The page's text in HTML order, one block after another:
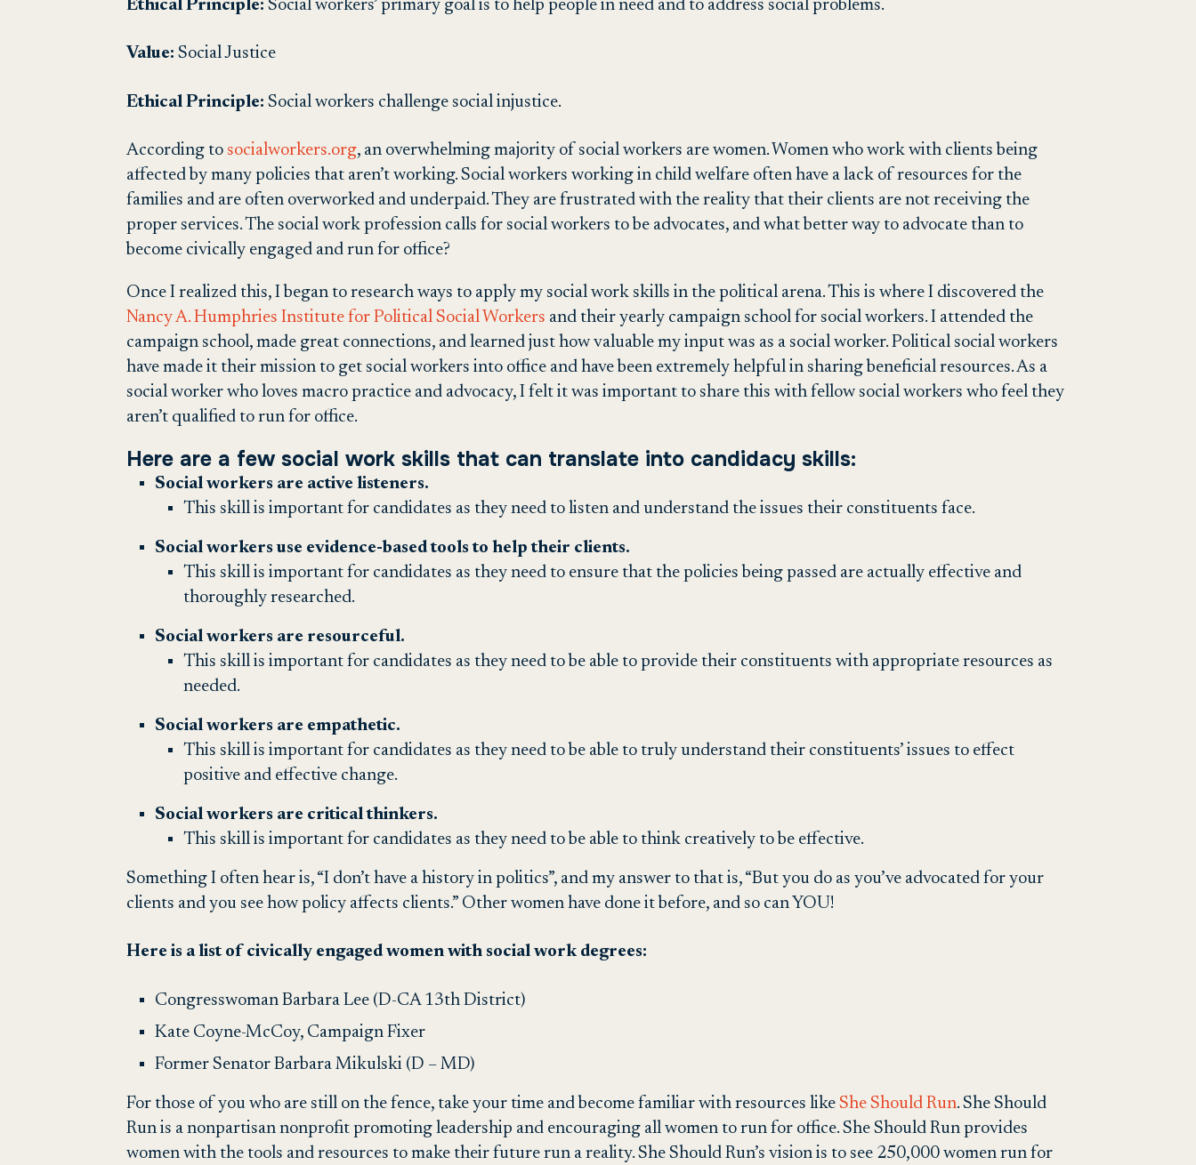
Ethical Principle: Social workers’ primary goal is to help people in need and to address social problems.
Value: Social Justice
Ethical Principle: Social workers challenge social injustice.
According to socialworkers.org, an overwhelming majority of social workers are women. Women who work with clients being
affected by many policies that aren’t working. Social workers working in child welfare often have a lack of resources for the
families and are often overworked and underpaid. They are frustrated with the reality that their clients are not receiving the
proper services. The social work profession calls for social workers to be advocates, and what better way to advocate than to
become civically engaged and run for office?
Once I realized this, I began to research ways to apply my social work skills in the political arena. This is where I discovered the
Nancy A. Humphries Institute for Political Social Workers and their yearly campaign school for social workers. I attended the
campaign school, made great connections, and learned just how valuable my input was as a social worker. Political social workers
have made it their mission to get social workers into office and have been extremely helpful in sharing beneficial resources.As a
social worker who loves macro practice and advocacy, I felt it was important to share this with fellow social workers who feel they
aren’t qualified to run for office.
Here are a few social work skills that can translate into candidacy skills:
Social workers are active listeners.
This skill is important for candidates as they need to listen and understand the issues their constituents face.
Social workers use evidence-based tools to help their clients.
This skill is important for candidates as they need to ensure that the policies being passed are actually effective and
thoroughly researched.
Social workers are resourceful.
This skill is important for candidates as they need to be able to provide their constituents with appropriate resources as
needed.
Social workers are empathetic.
This skill is important for candidates as they need to be able to truly understand their constituents’ issues to effect
positive and effective change.
Social workers are critical thinkers.
This skill is important for candidates as they need to be able to think creatively to be effective.
Something I often hear is, “I don’t have a history in politics”, and my answer to that is, “But you do as you’ve advocated for your
clients and you see how policy affects clients.” Other women have done it before, and so can YOU!
Here is a list of civically engaged women with social work degrees:
Congresswoman Barbara Lee (D-CA 13th District)
Kate Coyne-McCoy, Campaign Fixer
Former Senator Barbara Mikulski (D – MD)
For those of you who are still on the fence, take your time and become familiar with resources like She Should Run. She Should
Run is a nonpartisan nonprofit promoting leadership and encouraging all women to run for office. She Should Run provides
women with the tools and resources to make their future run a reality. She Should Run’s vision is to see 250,000 women run for